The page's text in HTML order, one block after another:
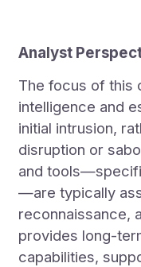
Analyst
The focus of this
intelligence and
initial intrusion,
disruption or
and
—are typically
reconnaissance,
provides long-
capabilities,